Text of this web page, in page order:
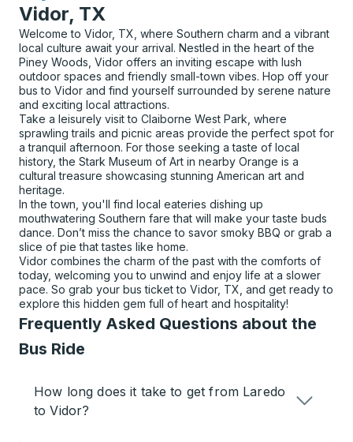
Vidor, TX
Welcome to Vidor, TX, where Southern charm and a vibrant
local culture await your arrival. Nestled in the heart of the
Piney Woods, Vidor offers an inviting escape with lush
outdoor spaces and friendly small-town vibes. Hop off your
bus to Vidor and find yourself surrounded by serene nature
and exciting local attractions.
Take a leisurely visit to Claiborne West Park, where
sprawling trails and picnic areas provide the perfect spot for
a tranquil afternoon. For those seeking a taste of local
history, the Stark Museum of Art in nearby Orange is a
cultural treasure showcasing stunning American art and
heritage.
In the town, you'll find local eateries dishing up
mouthwatering Southern fare that will make your taste buds
dance. Don’t miss the chance to savor smoky BBQ or grab a
slice of pie that tastes like home.
Vidor combines the charm of the past with the comforts of
today, welcoming you to unwind and enjoy life at a slower
pace. So grab your bus ticket to Vidor, TX, and get ready to
explore this hidden gem full of heart and hospitality!
Frequently Asked Questions about the
Bus Ride
How long does it take to get from Laredo
to Vidor?